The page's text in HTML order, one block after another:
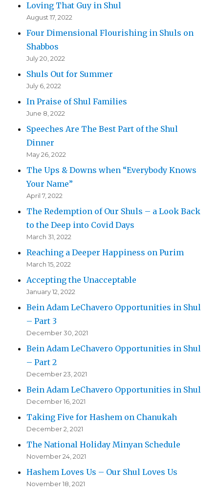
Loving That Guy in Shul
August 17, 2022
Four Dimensional Flourishing in Shuls on
Shabbos
July 20, 2022
Shuls Out for Summer
July 6, 2022
In Praise of Shul Families
June 8, 2022
Speeches Are The Best Part of the Shul
Dinner
May 26, 2022
The Ups & Downs when “Everybody Knows
Your Name”
April 7, 2022
The Redemption of Our Shuls – a Look Back
to the Deep into Covid Days
March 31, 2022
Reaching a Deeper Happiness on Purim
March 15, 2022
Accepting the Unacceptable
January 12, 2022
Bein Adam LeChavero Opportunities in Shul
– Part 3
December 30, 2021
Bein Adam LeChavero Opportunities in Shul
– Part 2
December 23, 2021
Bein Adam LeChavero Opportunities in Shul
December 16, 2021
Taking Five for Hashem on Chanukah
December 2, 2021
The National Holiday Minyan Schedule
November 24, 2021
Hashem Loves Us – Our Shul Loves Us
November 18, 2021